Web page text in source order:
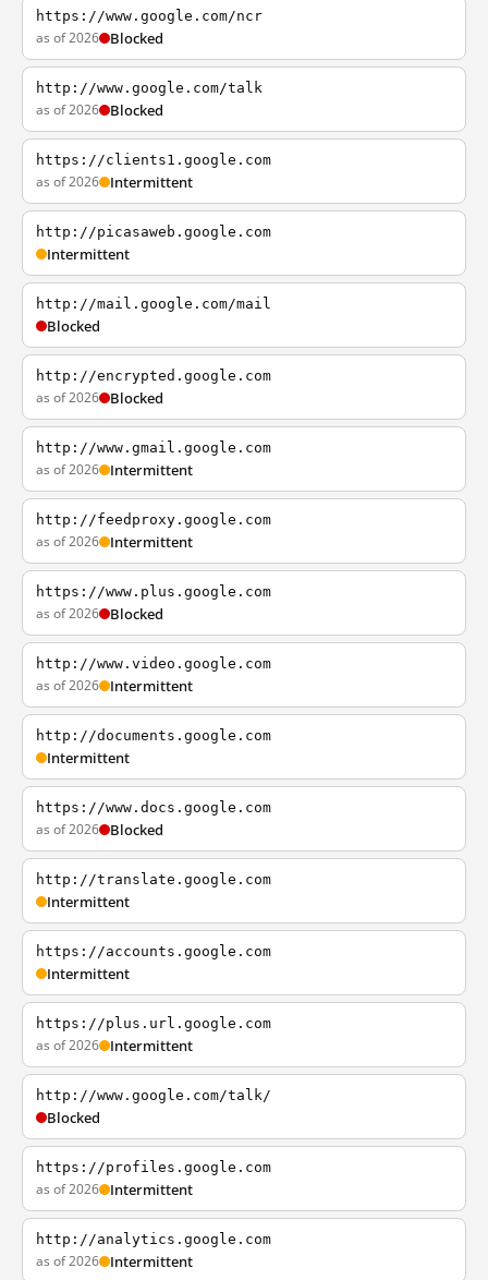
https://www.google.com/ncr
as of 2026 Blocked
http://www.google.com/talk
as of 2026 Blocked
https://clients1.google.com
as of 2026 Intermittent
http://picasaweb.google.com
Intermittent
http://mail.google.com/mail
Blocked
http://encrypted.google.com
as of 2026 Blocked
http://www.gmail.google.com
as of 2026 Intermittent
http://feedproxy.google.com
as of 2026 Intermittent
https://www.plus.google.com
as of 2026 Blocked
http://www.video.google.com
as of 2026 Intermittent
http://documents.google.com
Intermittent
https://www.docs.google.com
as of 2026 Blocked
http://translate.google.com
Intermittent
https://accounts.google.com
Intermittent
https://plus.url.google.com
as of 2026 Intermittent
http://www.google.com/talk/
Blocked
https://profiles.google.com
as of 2026 Intermittent
http://analytics.google.com
as of 2026 Intermittent